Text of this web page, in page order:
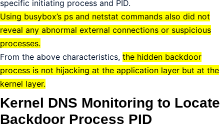
specific initiating process and PID.
Using busybox’s ps and netstat commands also did not
reveal any abnormal external connections or suspicious
processes.
From the above characteristics, the hidden backdoor
process is not hijacking at the application layer but at the
kernel layer.
Kernel DNS Monitoring to Locate
Backdoor Process PID